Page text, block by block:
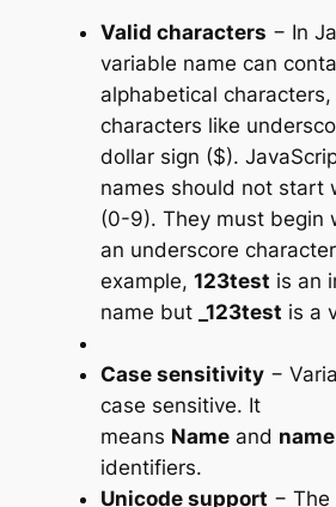
Valid characters − In
variable name can
alphabetical
characters like
dollar sign ($).
names should not start
(0-9). They must begin
an underscore
example, 123test is an
name but _123test is a
Case sensitivity−
case sensitive. It
means Nameand name
identifiers.
Unicode support − The